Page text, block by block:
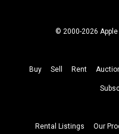
© 2000-2026
Buy Sell Rent
Rental Listings Our